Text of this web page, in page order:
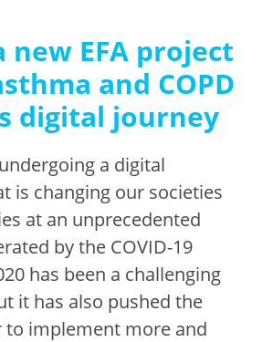
new EFA project
and COPD
digital journey
a digital
is changing our societies
at an unprecedented
by the COVID-19
has been a challenging
it has also pushed the
to implement more and